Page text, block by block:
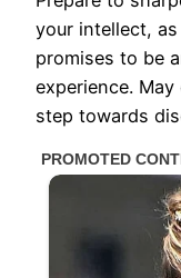
your intellect,
promises to be
experience.
step towards